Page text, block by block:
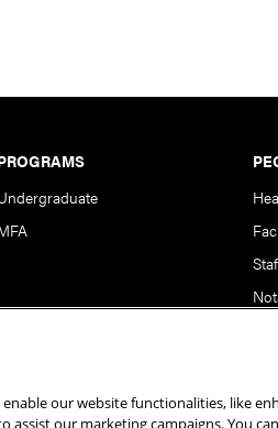
Mellon University. All Rights
our website functionalities, like
our marketing campaigns. You